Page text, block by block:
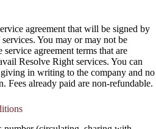
agreement that will be signed by
You may or may not be
agreement terms that are
Resolve Right services. You can
in writing to the company and no
Fees already paid are non-refundable.